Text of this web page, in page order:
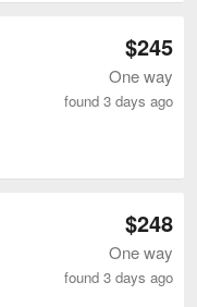
$245
One way
found 3 days ago
$248
One way
found 3 days ago